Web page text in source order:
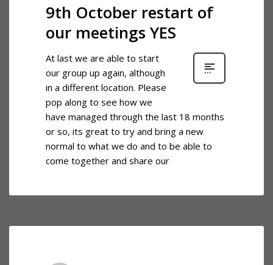
9th October restart of
our meetings YES
At last we are able to start
our group up again, although
in a different location. Please
pop along to see how we
have managed through the last 18 months
or so, its great to try and bring a new
normal to what we do and to be able to
come together and share our